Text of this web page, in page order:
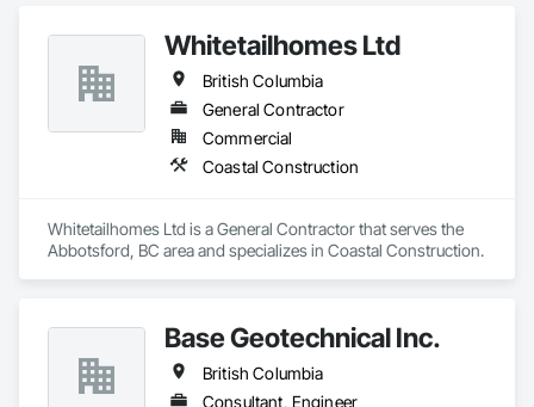
Whitetailhomes Ltd
British Columbia
General Contractor
Commercial
Coastal Construction
Whitetailhomes Ltd is a General Contractor that serves the
Abbotsford, BC area and specializes in Coastal Construction.
Base Geotechnical Inc.
British Columbia
Consultant, Engineer